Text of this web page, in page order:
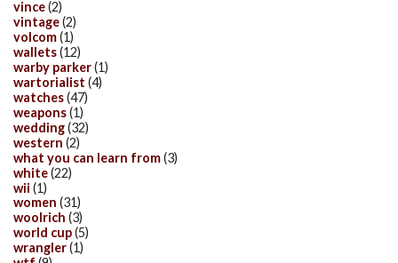
vince(2)
vintage(2)
volcom(1)
wallets(12)
warby parker(1)
wartorialist (4)
watches(47)
weapons(1)
wedding(32)
western (2)
what you can learn from(3)
white(22)
wii (1)
women (31)
woolrich (3)
world cup(5)
wrangler(1)